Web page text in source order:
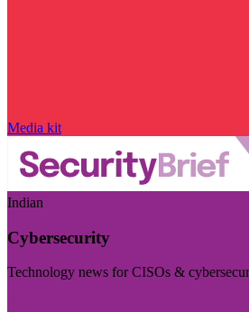
Media kit
Indian
Cybersecurity
Technology news for CISOs &